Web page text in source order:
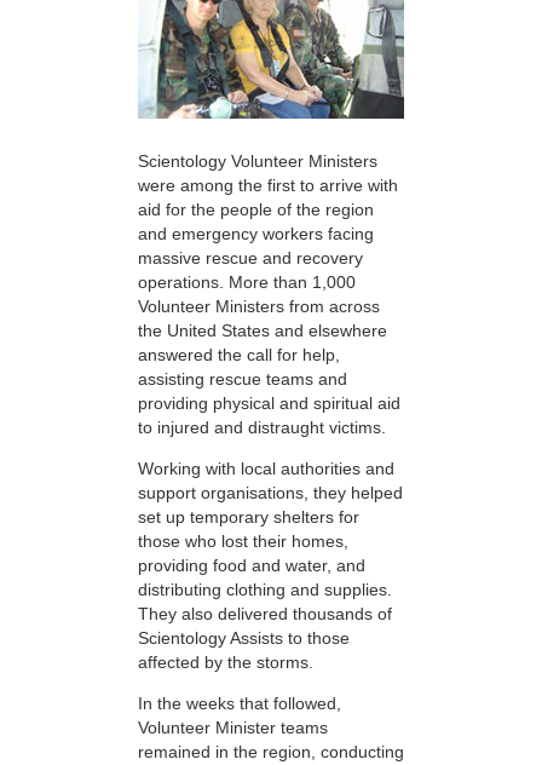
Scientology Volunteer Ministers
were among the first to arrive with
aid for the people of the region
and emergency workers facing
massive rescue and recovery
operations. More than 1,000
Volunteer Ministers from across
the United States and elsewhere
answered the call for help,
assisting rescue teams and
providing physical and spiritual aid
to injured and distraught victims.
Working with local authorities and
support organisations, they helped
set up temporary shelters for
those who lost their homes,
providing food and water, and
distributing clothing and supplies.
They also delivered thousands of
Scientology Assists to those
affected by the storms.
In the weeks that followed,
Volunteer Minister teams
remained in the region, conducting